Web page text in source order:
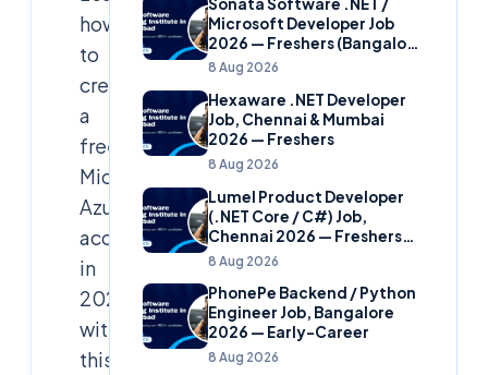
how
to
create
a
free
Microsoft
Azure
account
in
2026
with
this
Microsoft Developer Job
2026 — Freshers (Bangalore
& Hyderabad)
8 Aug 2026
Hexaware .NET Developer
Job, Chennai & Mumbai
2026 — Freshers
8 Aug 2026
Lumel Product Developer
(.NET Core / C#) Job,
Chennai 2026 — Freshers
(Star Hire Program)
8 Aug 2026
PhonePe Backend / Python
Engineer Job, Bangalore
2026 — Early-Career
8 Aug 2026